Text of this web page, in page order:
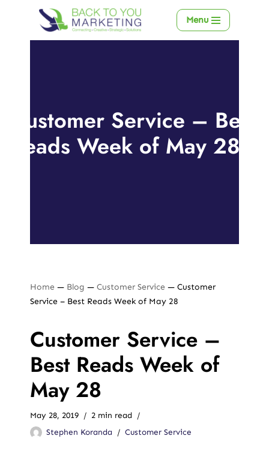
Skip
Menu
Customer Service – Best
Reads Week of May 28
Home — Blog — Customer Service — Customer
Service – Best Reads Week of May 28
Customer Service –
Best Reads Week of
May 28
May 28, 2019
2 min read
Stephen Koranda
Customer Service